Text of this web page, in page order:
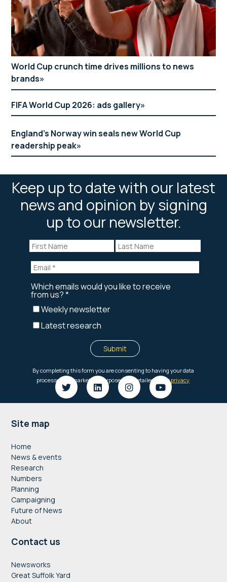
World Cup crunch time drives millions to news
brands
FIFA World Cup 2026: ads gallery
England’s Norway win seals new World Cup
readership peak
Keep up to date with our latest
news and opinion by signing
up to our newsletter.
Footer
Site map
Home
News & events
Research
Numbers
Planning
Campaigning
Future of News
About
Contact us
Newsworks
Great Suffolk Yard